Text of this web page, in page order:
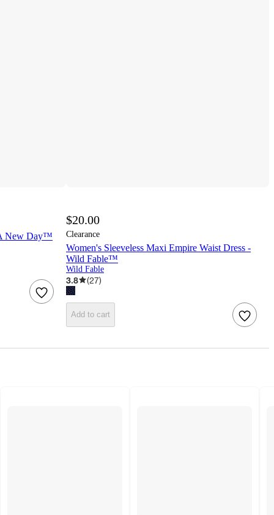
New Day™
$20.00
Clearance
Women's Sleeveless Maxi Empire Waist Dress -
Wild Fable™
Wild Fable
3.8 (27)
Add to cart